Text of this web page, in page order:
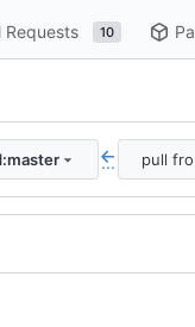
Requests 10
... pull